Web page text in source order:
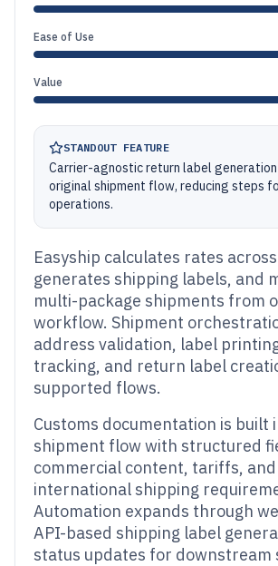
Ease of Use
Value
STANDOUT FEATURE
Carrier-agnostic return label
original shipment flow, reducing steps
operations.
Easyship calculates rates
generates shipping labels, and
multi-package shipments from
workflow. Shipment
address validation, label
tracking, and return label
supported flows.
Customs documentation is built
shipment flow with structured
commercial content, tariffs, and
international shipping
Automation expands through
API-based shipping label
status updates for downstream